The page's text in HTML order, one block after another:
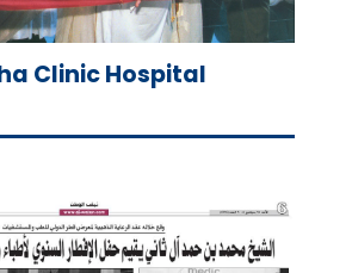
Clinic Hospital